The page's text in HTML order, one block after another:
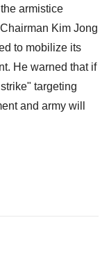
armistice
Kim Jong
to mobilize its
He warned that if
targeting
and army will